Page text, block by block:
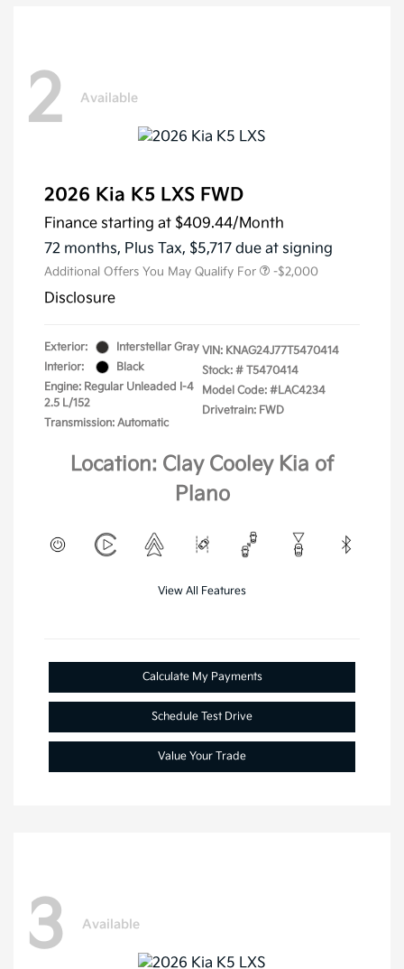
2 Available
2026 Kia K5 LXS FWD
Finance starting at $409.44/Month
72 months, Plus Tax, $5,717 due at signing
Additional Offers You May Qualify For -$2,000
Disclosure
Exterior:
Interstellar Gray
Interior:
Black
Engine: Regular Unleaded I-4
2.5 L/152
Transmission: Automatic
VIN: KNAG24J77T5470414
Stock: # T5470414
Model Code: #LAC4234
Drivetrain: FWD
Location: Clay Cooley Kia of
Plano
View All Features
Calculate My Payments
Schedule Test Drive
Value Your Trade
3 Available